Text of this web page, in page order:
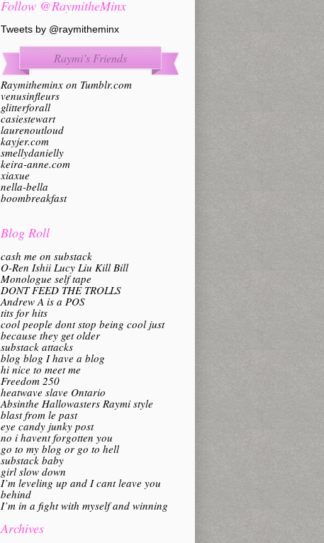
Follow @RaymitheMinx
Tweets by @raymitheminx
Raymi’s Friends
Raymitheminx on Tumblr.com
venusinfleurs
glitterforall
casiestewart
laurenoutloud
kayjer.com
smellydanielly
keira-anne.com
xiaxue
nella-bella
boombreakfast
Blog Roll
cash me on substack
O-Ren Ishii Lucy Liu Kill Bill
Monologue self tape
DONT FEED THE TROLLS
Andrew A is a POS
tits for hits
cool people dont stop being cool just
because they get older
substack attacks
blog blog I have a blog
hi nice to meet me
Freedom 250
heatwave slave Ontario
Absinthe Hallowasters Raymi style
blast from le past
eye candy junky post
no i havent forgotten you
go to my blog or go to hell
substack baby
girl slow down
I’m leveling up and I cant leave you
behind
I’m in a fight with myself and winning
Archives